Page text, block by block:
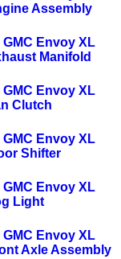
Assembly
GMC Envoy XL
Manifold
GMC Envoy XL
Clutch
GMC Envoy XL
Shifter
GMC Envoy XL
Light
GMC Envoy XL
Axle Assembly